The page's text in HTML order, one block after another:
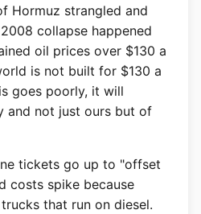
Hormuz strangled and
collapse happened
oil prices over $130 a
is not built for $130 a
goes poorly, it will
and not just ours but of
tickets go up to "offset
costs spike because
that run on diesel.